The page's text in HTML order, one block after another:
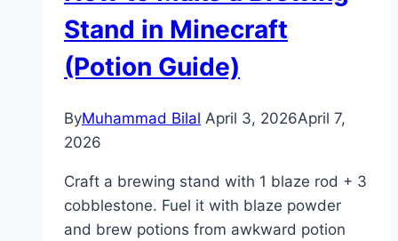
(Command
Guide)
Stand in Minecraft
(Potion Guide)
ByMuhammad Bilal April 3, 2026April 7,
2026
Craft a brewing stand with 1 blaze rod + 3
cobblestone. Fuel it with blaze powder
and brew potions from awkward potion